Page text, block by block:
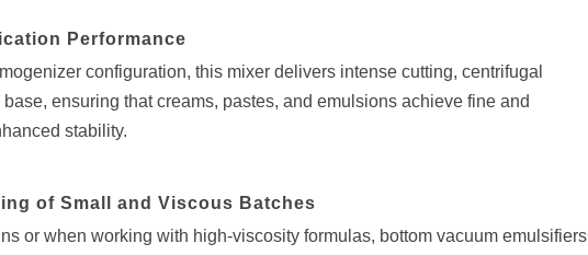
Performance
configuration, this mixer delivers intense cutting, centrifugal
ensuring that creams, pastes, and emulsions achieve fine and
stability.
of Small and Viscous Batches
or when working with high-viscosity formulas, bottom vacuum emulsifiers